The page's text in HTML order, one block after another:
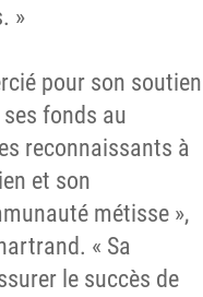
»
pour son soutien
fonds au
reconnaissants à
et son
métisse »,
« Sa
le succès de